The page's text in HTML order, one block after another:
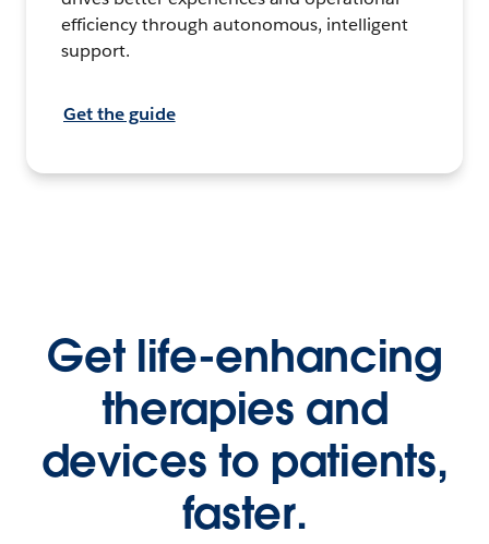
efficiency through autonomous, intelligent
support.
Get the guide
Get life-enhancing
therapies and
devices to patients,
faster.